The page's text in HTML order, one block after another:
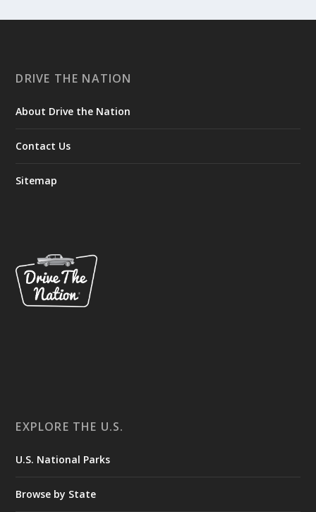
DRIVE THE NATION
About Drive the Nation
Contact Us
Sitemap
EXPLORE THE U.S.
U.S. National Parks
Browse by State